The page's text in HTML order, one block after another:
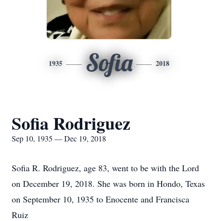
1935 Sofia 2018
Sofia Rodriguez
Sep 10, 1935 — Dec 19, 2018
Sofia R. Rodriguez, age 83, went to be with the Lord
on December 19, 2018. She was born in Hondo, Texas
on September 10, 1935 to Enocente and Francisca
Ruiz